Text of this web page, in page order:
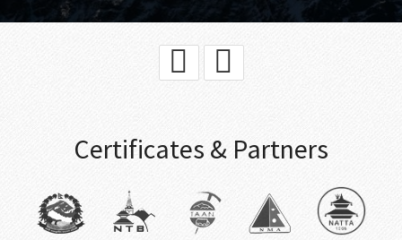
Certificates & Partners